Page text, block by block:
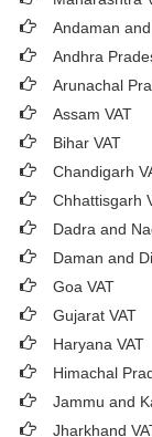
Andaman
Andhra
Arunachal
Assam VAT
Bihar VAT
Chandigarh
Chhattisgarh
Dadra and
Daman and
Goa VAT
Gujarat VAT
Haryana VAT
Himachal
Jammu and
Jharkhand